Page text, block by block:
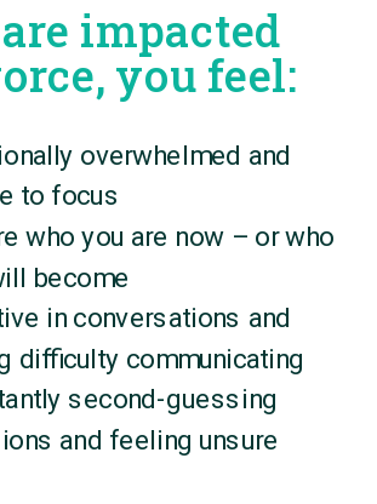
overwhelmed and
to focus
who you are now – or who
become
in conversations and
difficulty communicating
second-guessing
and feeling unsure
impacted
you feel: